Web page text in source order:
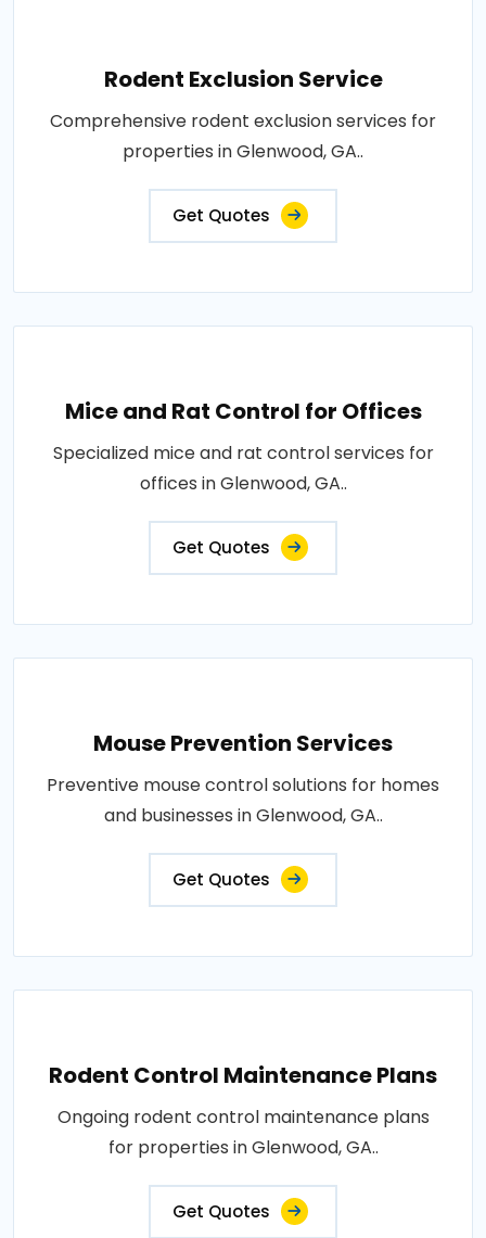
Rodent Exclusion Service
Comprehensive rodent exclusion services for
properties in Glenwood, GA..
Get Quotes
Mice and Rat Control for Offices
Specialized mice and rat control services for
offices in Glenwood, GA..
Get Quotes
Mouse Prevention Services
Preventive mouse control solutions for homes
and businesses in Glenwood, GA..
Get Quotes
Rodent Control Maintenance Plans
Ongoing rodent control maintenance plans
for properties in Glenwood, GA..
Get Quotes